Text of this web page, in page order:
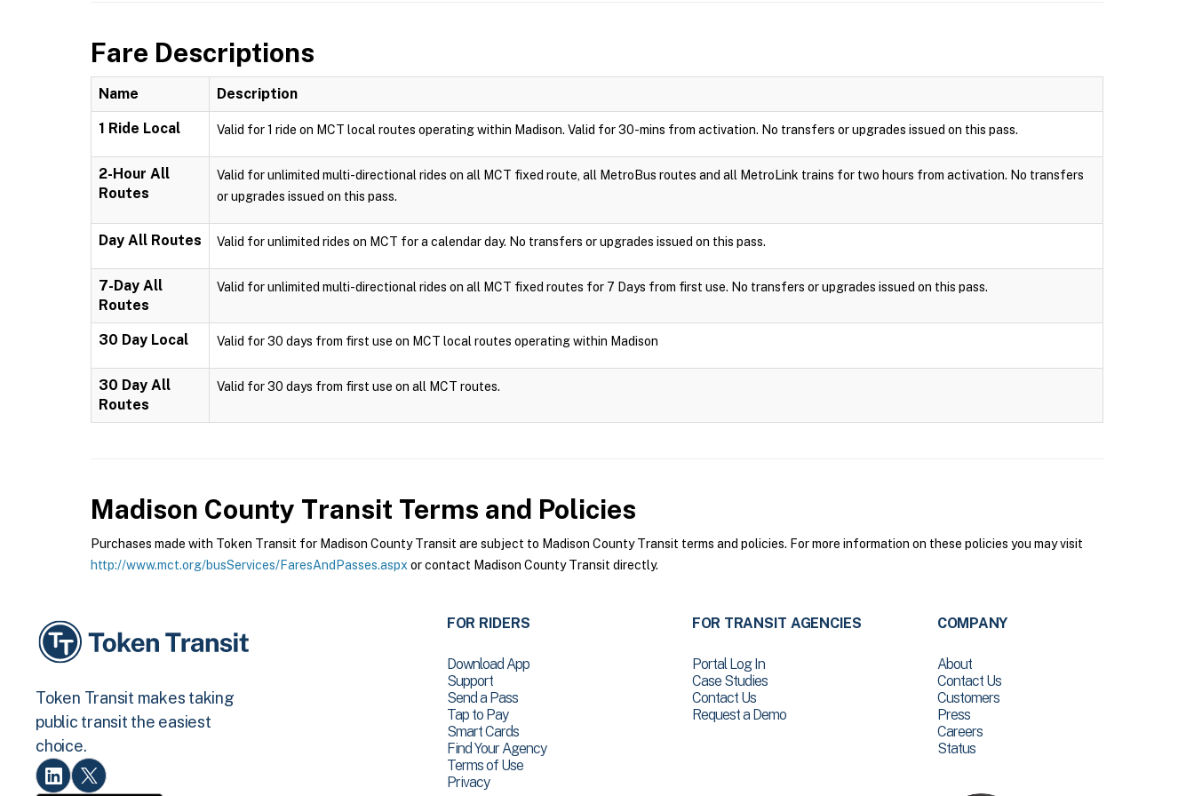
Fare Descriptions
Name Description
1 Ride Local Valid for 1 ride on MCT local routes operating within Madison. Valid for 30-mins from activation. No transfers or upgrades issued on this pass.
2-Hour All
Routes
Valid for unlimited multi-directional rides on all MCT fixed route, all MetroBus routes and all MetroLink trains for two hours from activation. No transfers
or upgrades issued on this pass.
Day All Routes Valid for unlimited rides on MCT for a calendar day. No transfers or upgrades issued on this pass.
7-Day All
Routes
Valid for unlimited multi-directional rides on all MCT fixed routes for 7 Days from first use. No transfers or upgrades issued on this pass.
30 Day Local Valid for 30 days from first use on MCT local routes operating within Madison
30 Day All
Routes
Valid for 30 days from first use on all MCT routes.
Madison County Transit Terms and Policies
Purchases made with Token Transit for Madison County Transit are subject to Madison County Transit terms and policies. For more information on these policies you may visit
http://www.mct.org/busServices/FaresAndPasses.aspx or contact Madison County Transit directly.
Token Transit makes taking
public transit the easiest
choice.
FOR RIDERS
Download App
Support
Send a Pass
Tap to Pay
Smart Cards
Find Your Agency
Terms of Use
Privacy
FOR TRANSIT AGENCIES
Portal Log In
Case Studies
Contact Us
Request a Demo
COMPANY
About
Contact Us
Customers
Press
Careers
Status